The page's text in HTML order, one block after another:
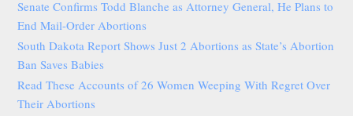
Senate Confirms Todd Blanche as Attorney General, He Plans to
End Mail-Order Abortions
South Dakota Report Shows Just 2 Abortions as State’s Abortion
Ban Saves Babies
Read These Accounts of 26 Women Weeping With Regret Over
Their Abortions